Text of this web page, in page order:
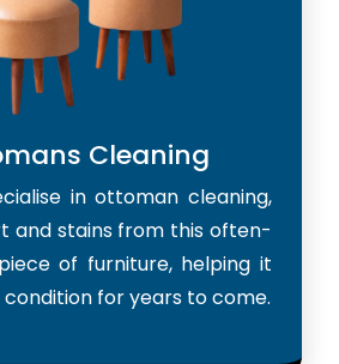
Cleaning
in ottoman cleaning,
and stains from this often-
of furniture, helping it
for years to come.